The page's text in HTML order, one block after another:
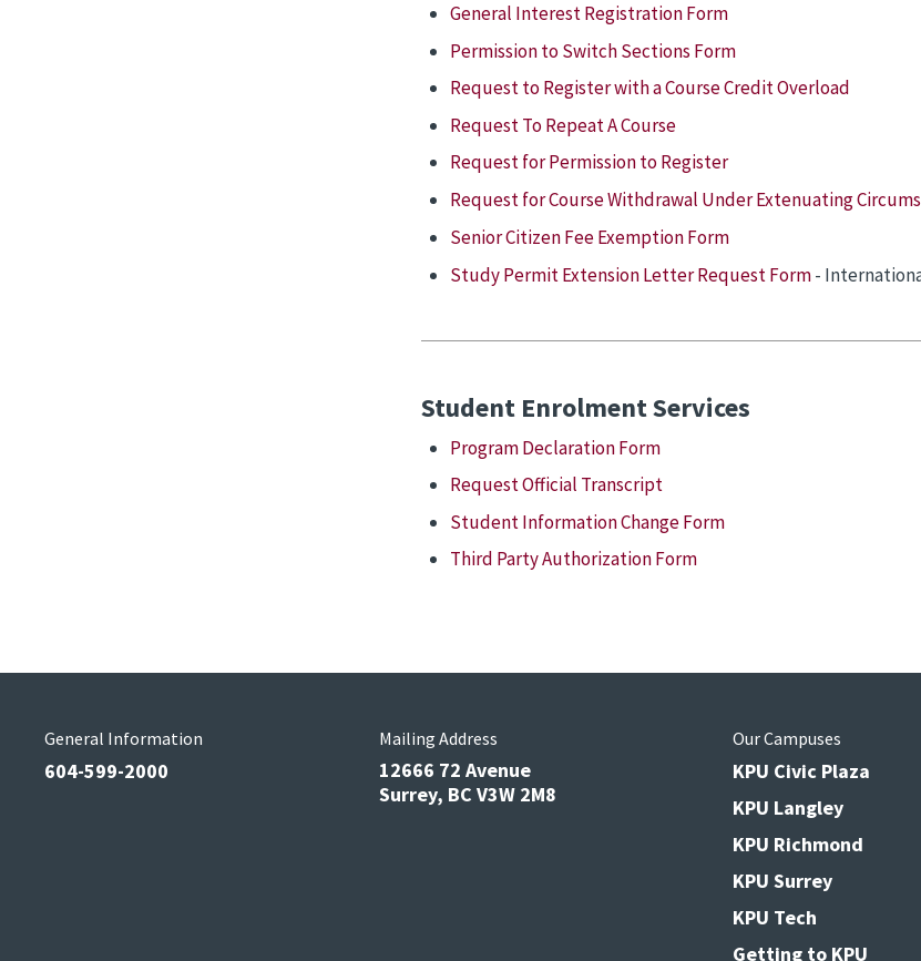
General Interest Registration Form
Permission to Switch Sections Form
Request to Register with a Course Credit Overload
Request To Repeat A Course
Request for Permission to Register
Request for Course Withdrawal Under Extenuating
Senior Citizen Fee Exemption Form
Study Permit Extension Letter Request Form-
Student Enrolment Services
Program Declaration Form
Request Official Transcript
Student Information Change Form
Third Party Authorization Form
General Information
604-599-2000
Mailing Address
12666 72 Avenue
Surrey, BC V3W 2M8
Our Campuses
KPU Civic Plaza
KPU Langley
KPU Richmond
KPU Surrey
KPU Tech
Getting to KPU